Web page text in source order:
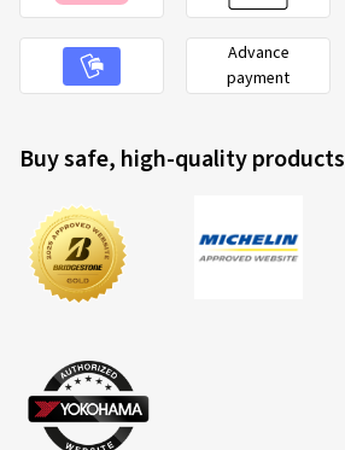
Advance
payment
Buy safe, high-quality products